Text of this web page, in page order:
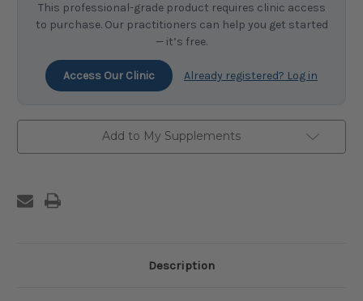
This professional-grade product requires clinic access
to purchase. Our practitioners can help you get started
— it’s free.
Access Our Clinic Already registered? Log in
Add to My Supplements
Description